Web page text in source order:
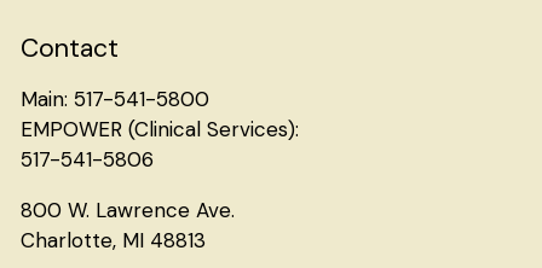
Contact
Main: 517-541-5800
EMPOWER (Clinical Services):
517-541-5806
800 W. Lawrence Ave.
Charlotte, MI 48813